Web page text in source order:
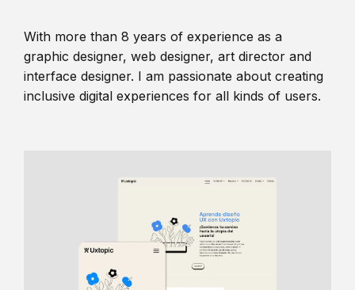
With more than 8 years of experience as a
graphic designer, web designer, art director and
interface designer. I am passionate about creating
inclusive digital experiences for all kinds of users.